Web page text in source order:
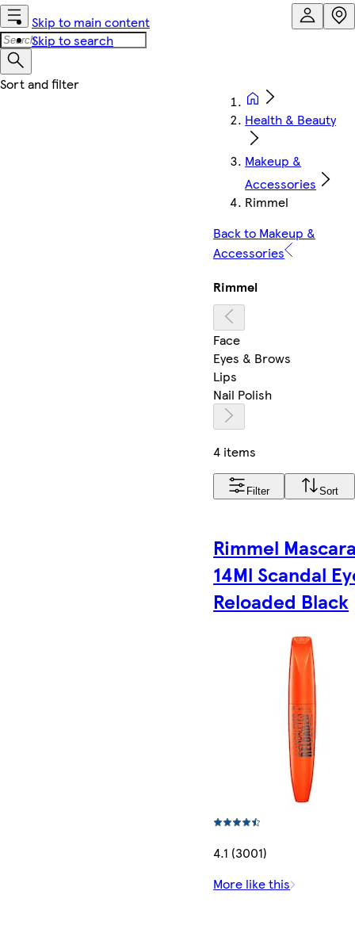
Skip to main content
Skip to search
Health & Beauty
Makeup &
Accessories
Rimmel
Back to Makeup &
Accessories
Rimmel
Face
Eyes & Brows
Lips
Nail Polish
4 items
Filter Sort
Rimmel
14Ml Scandal
Reloaded Black
4.1 (3001)
More like this